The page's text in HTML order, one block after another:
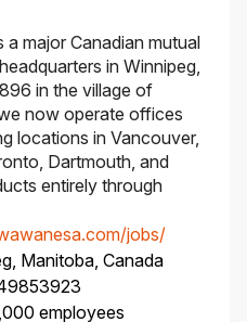
major Canadian mutual
in Winnipeg,
in the village of
now operate offices
locations in Vancouver,
Dartmouth, and
entirely through
jobs/
Manitoba, Canada
employees